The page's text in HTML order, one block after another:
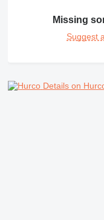
Missing
Suggest
Details on